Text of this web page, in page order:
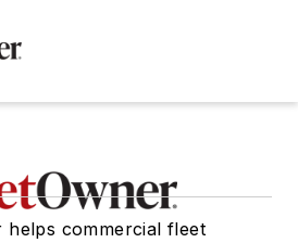
helps commercial fleet